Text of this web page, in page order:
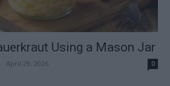
Using a Mason Jar
April 29, 2026 0